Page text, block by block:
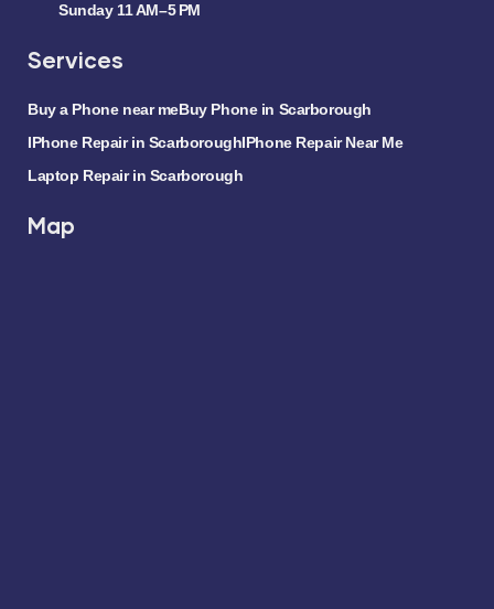
Sunday 11 AM–5 PM
Services
Buy a Phone near meBuy Phone in Scarborough
IPhone Repair in ScarboroughIPhone Repair Near Me
Laptop Repair in Scarborough
Map